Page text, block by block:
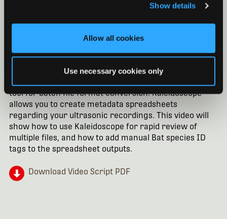
Show details
Allow all cookies
Use necessary cookies only
Kaleidoscope Pro Software: Batch
Processing and Manual IDs for Bats
Without a Pro license, Kaleidoscope is still a powerful
tool for batch file format conversion. Kaleidoscope
allows you to create metadata spreadsheets
regarding your ultrasonic recordings. This video will
show how to use Kaleidoscope for rapid review of
multiple files, and how to add manual Bat species ID
tags to the spreadsheet outputs.
Download Video Script PDF